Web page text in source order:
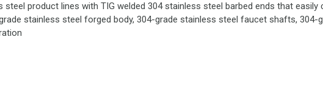
product lines with TIG welded 304 stainless steel barbed ends that
stainless steel forged body, 304-grade stainless steel faucet shafts, 304-